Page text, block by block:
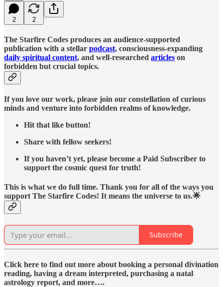
2 2
The Starfire Codes produces an audience-supported
publication with a stellar podcast, consciousness-expanding
daily spiritual content, and well-researched articles on
forbidden but crucial topics.
If you love our work, please join our constellation of curious
minds and venture into forbidden realms of knowledge.
Hit that like button!
Share with fellow seekers!
If you haven’t yet, please become a Paid Subscriber to
support the cosmic quest for truth!
This is what we do full time. Thank you for all of the ways you
support The Starfire Codes! It means the universe to us.🌟
Subscribe
Click here to find out more about booking a personal divination
reading, having a dream interpreted, purchasing a natal
astrology report, and more….